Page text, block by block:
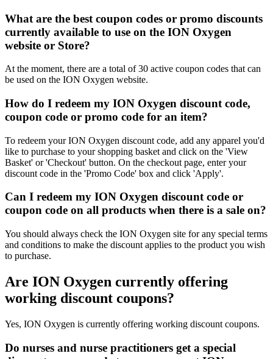
What are the best coupon codes or promo discounts
currently available to use on the ION Oxygen
website or Store?
At the moment, there are a total of 30 active coupon codes that can
be used on the ION Oxygen website.
How do I redeem my ION Oxygen discount code,
coupon code or promo code for an item?
To redeem your ION Oxygen discount code, add any apparel you'd
like to purchase to your shopping basket and click on the 'View
Basket' or 'Checkout' button. On the checkout page, enter your
discount code in the 'Promo Code' box and click 'Apply'.
Can I redeem my ION Oxygen discount code or
coupon code on all products when there is a sale on?
You should always check the ION Oxygen site for any special terms
and conditions to make the discount applies to the product you wish
to purchase.
Are ION Oxygen currently offering
working discount coupons?
Yes, ION Oxygen is currently offering working discount coupons.
Do nurses and nurse practitioners get a special